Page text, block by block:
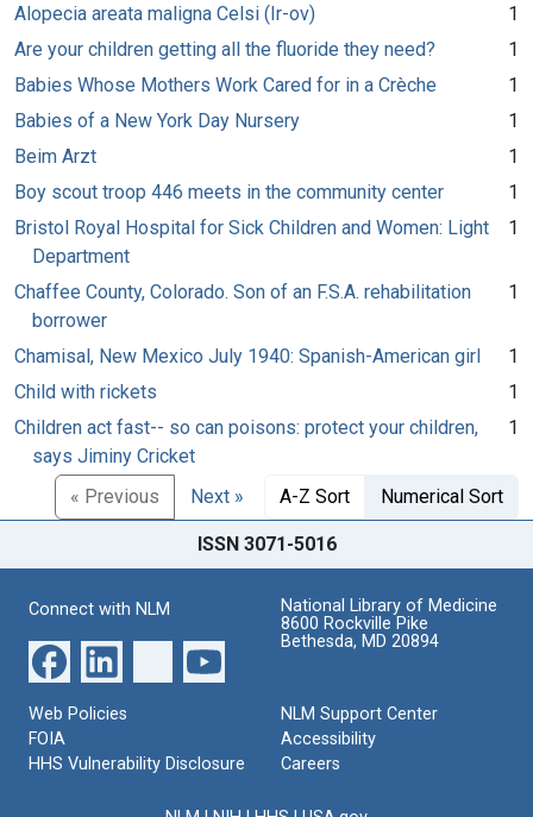
Alopecia areata maligna Celsi (Ir-ov)
1
Are your children getting all the fluoride they need?
1
Babies Whose Mothers Work Cared for in a Crèche
1
Babies of a New York Day Nursery
1
Beim Arzt
1
Boy scout troop 446 meets in the community center
1
Bristol Royal Hospital for Sick Children and Women: Light
Department
1
Chaffee County, Colorado. Son of an F.S.A. rehabilitation
borrower
1
Chamisal, New Mexico July 1940: Spanish-American girl
1
Child with rickets
1
Children act fast-- so can poisons: protect your children,
says Jiminy Cricket
1
« Previous Next » A-Z Sort Numerical Sort
ISSN 3071-5016
Connect with NLM
National Library of Medicine
8600 Rockville Pike
Bethesda, MD 20894
Web Policies
FOIA
HHS Vulnerability Disclosure
NLM Support Center
Accessibility
Careers